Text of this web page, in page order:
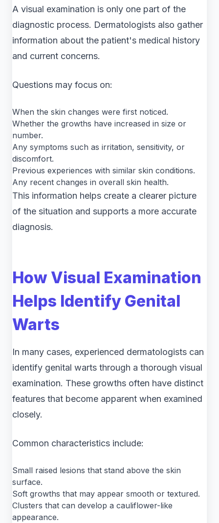
A visual examination is only one part of the
diagnostic process. Dermatologists also gather
information about the patient's medical history
and current concerns.
Questions may focus on:
When the skin changes were first noticed.
Whether the growths have increased in size or
number.
Any symptoms such as irritation, sensitivity, or
discomfort.
Previous experiences with similar skin conditions.
Any recent changes in overall skin health.
This information helps create a clearer picture
of the situation and supports a more accurate
diagnosis.
How Visual Examination
Helps Identify Genital
Warts
In many cases, experienced dermatologists can
identify genital warts through a thorough visual
examination. These growths often have distinct
features that become apparent when examined
closely.
Common characteristics include:
Small raised lesions that stand above the skin
surface.
Soft growths that may appear smooth or textured.
Clusters that can develop a cauliflower-like
appearance.